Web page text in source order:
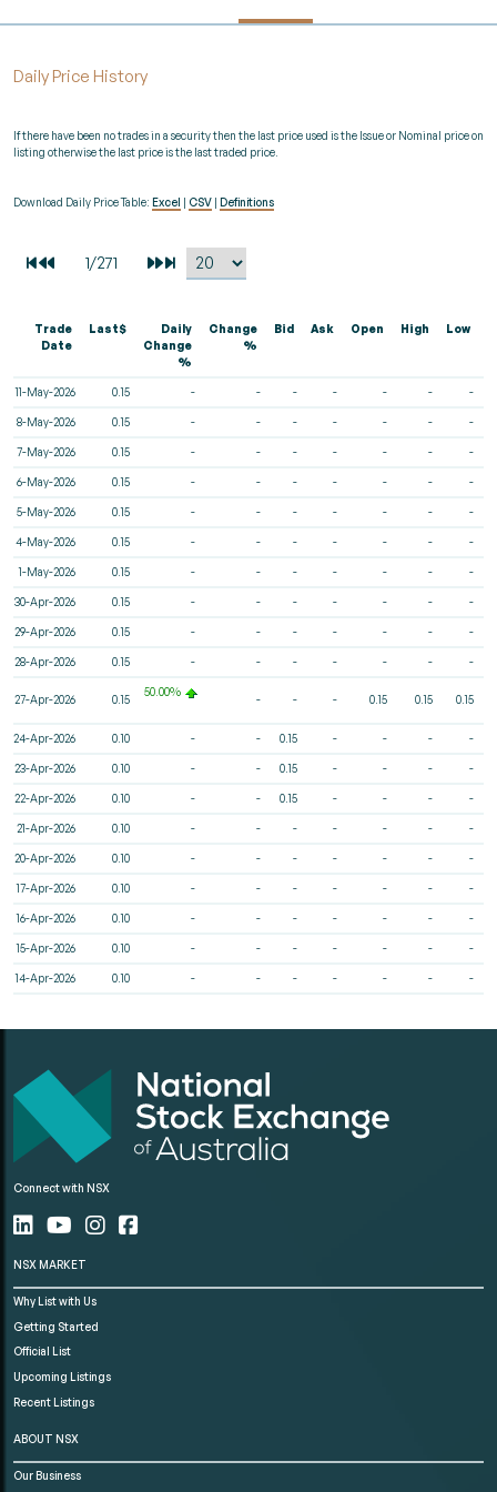
Daily Price History
If there have been no trades in a security then the last price used is the Issue or Nominal price on
listing otherwise the last price is the last traded price.
Download Daily Price Table: Excel CSV Definitions
Trade
Date
Last$
Daily
Change
%
Change
%
Bid Ask Open High Low
11-May-2026 0.15 - - - - - - -
8-May-2026 0.15 - - - - - - -
7-May-2026 0.15 - - - - - - -
6-May-2026 0.15 - - - - - - -
5-May-2026 0.15 - - - - - - -
4-May-2026 0.15 - - - - - - -
1-May-2026 0.15 - - - - - - -
30-Apr-2026 0.15 - - - - - - -
29-Apr-2026 0.15 - - - - - - -
28-Apr-2026 0.15 - - - - - - -
27-Apr-2026 0.15
50.00%
- - - 0.15 0.15 0.15
24-Apr-2026 0.10 - - 0.15 - - - -
23-Apr-2026 0.10 - - 0.15 - - - -
22-Apr-2026 0.10 - - 0.15 - - - -
21-Apr-2026 0.10 - - - - - - -
20-Apr-2026 0.10 - - - - - - -
17-Apr-2026 0.10 - - - - - - -
16-Apr-2026 0.10 - - - - - - -
15-Apr-2026 0.10 - - - - - - -
14-Apr-2026 0.10 - - - - - - -
Connect with NSX
NSX MARKET
Why List with Us
Getting Started
Official List
Upcoming Listings
Recent Listings
ABOUT NSX
Our Business